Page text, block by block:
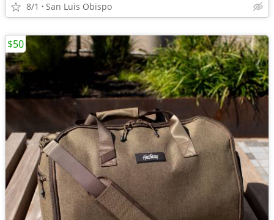
8/1 San Luis Obispo
$50